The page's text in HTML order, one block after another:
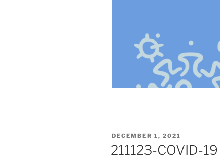
POSTED
ON
DECEMBER 1, 2021
211123-COVID-